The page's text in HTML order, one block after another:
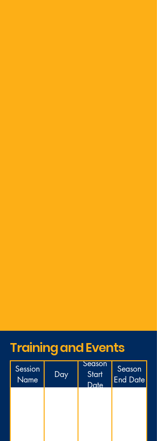
Training and Events
Session
Name
Day
Season
Start
Date
Season
End Date